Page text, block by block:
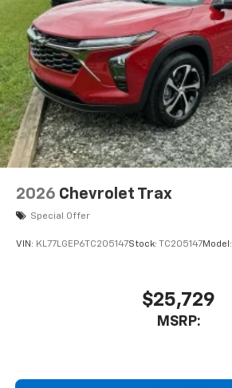
2026 Chevrolet Trax
Special Offer
VIN: KL77LGEP6TC205147Stock: TC205147Model:
$25,729
MSRP: